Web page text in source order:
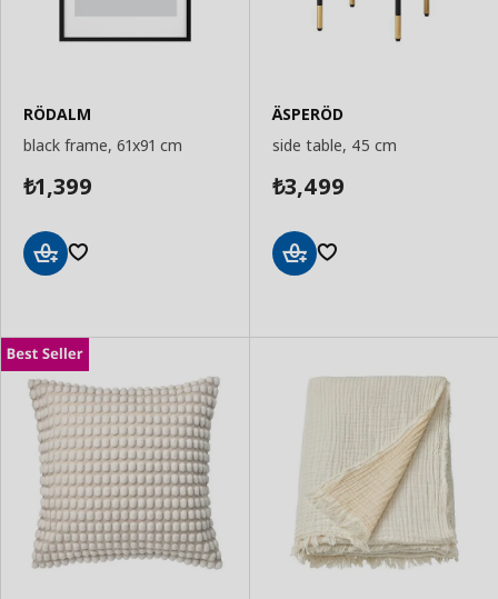
RÖDALM
black frame, 61x91 cm
₺1,399
ÄSPERÖD
side table, 45 cm
₺3,499